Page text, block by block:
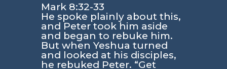
Mark 8:32-33
He spoke plainly about this,
and Peter took him aside
and began to rebuke him.
But when Yeshua turned
and looked at his disciples,
he rebuked Peter. “Get